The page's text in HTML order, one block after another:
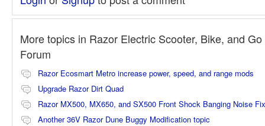
More topics in Razor Electric Scooter, Bike, and
Forum
Razor Ecosmart Metro increase power, speed, and range mods
Upgrade Razor Dirt Quad
Razor MX500, MX650, and SX500 Front Shock Banging Noise Fix
Another 36V Razor Dune Buggy Modification topic